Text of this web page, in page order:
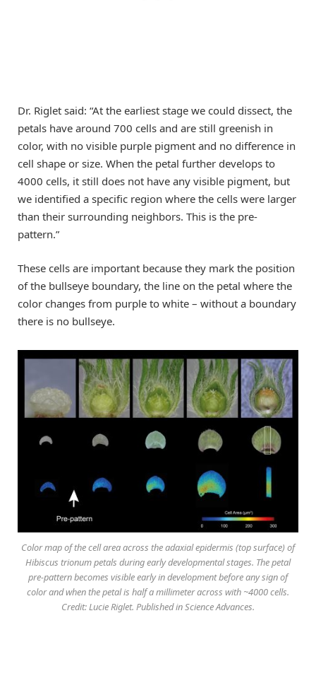
Dr. Riglet said: “At the earliest stage we could dissect, the
petals have around 700 cells and are still greenish in
color, with no visible purple pigment and no difference in
cell shape or size. When the petal further develops to
4000 cells, it still does not have any visible pigment, but
we identified a specific region where the cells were larger
than their surrounding neighbors. This is the pre-
pattern.”
These cells are important because they mark the position
of the bullseye boundary, the line on the petal where the
color changes from purple to white – without a boundary
there is no bullseye.
Color map of the cell area across the adaxial epidermis (top surface) of
Hibiscus trionum petals during early developmental stages. The petal
pre-pattern becomes visible early in development before any sign of
color and when the petal is half a millimeter across with ~4000 cells.
Credit: Lucie Riglet. Published in Science Advances.